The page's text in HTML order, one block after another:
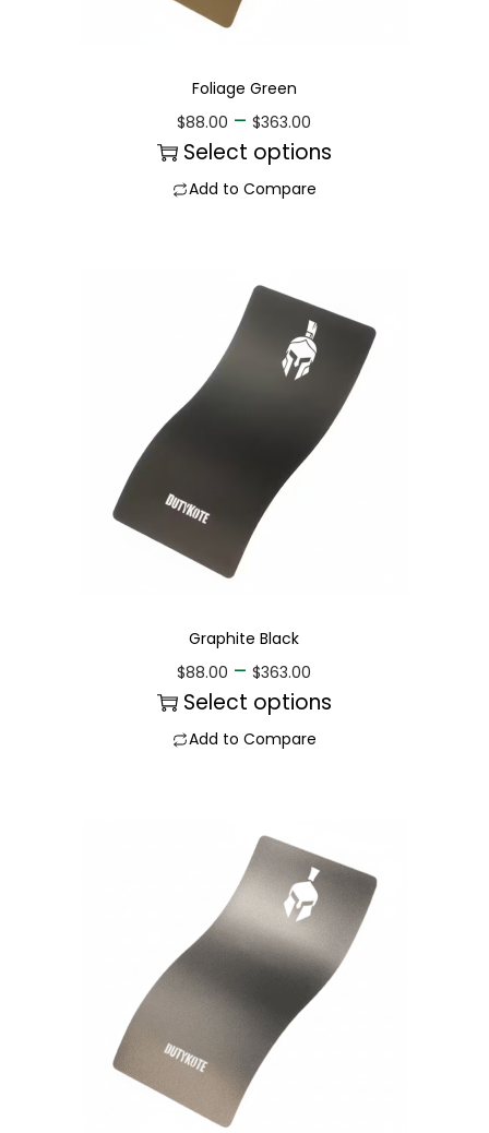
Foliage Green
$88.00 – $363.00
Select options
Add to Compare
Graphite Black
$88.00 – $363.00
Select options
Add to Compare